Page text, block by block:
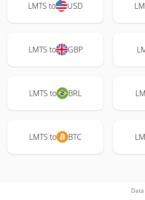
LMTS to USD
LMTS to GBP
LMTS to BRL
LMTS to BTC